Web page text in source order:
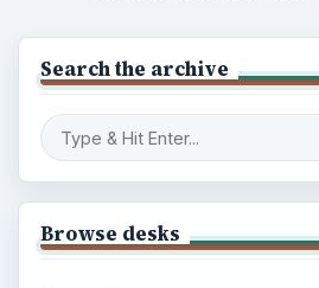
Search the archive
Browse desks